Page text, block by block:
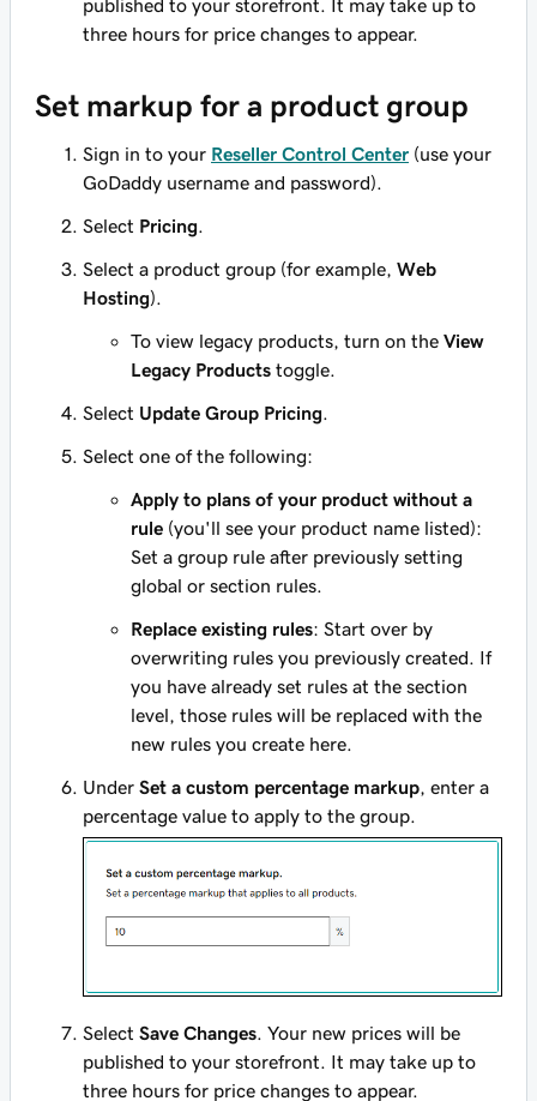
published to your storefront. It may take up to
three hours for price changes to appear.
Set markup for a product group
Sign in to your Reseller Control Center (use your
GoDaddy username and password).
Select Pricing.
Select a product group (for example, Web
Hosting).
To view legacy products, turn on the View
Legacy Products toggle.
Select Update Group Pricing.
Select one of the following:
Apply to plans of your product without a
rule (you'll see your product name listed):
Set a group rule after previously setting
global or section rules.
Replace existing rules: Start over by
overwriting rules you previously created. If
you have already set rules at the section
level, those rules will be replaced with the
new rules you create here.
Under Set a custom percentage markup, enter a
percentage value to apply to the group.
Select Save Changes . Your new prices will be
published to your storefront. It may take up to
three hours for price changes to appear.